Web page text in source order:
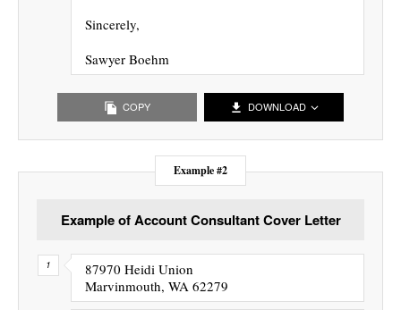
Sincerely,
Sawyer Boehm
COPY DOWNLOAD
Example #2
Example of Account Consultant Cover Letter
87970 Heidi Union
Marvinmouth, WA 62279